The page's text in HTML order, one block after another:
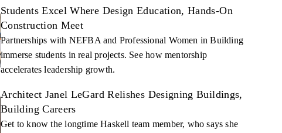
Students Excel Where Design Education, Hands-On
Construction Meet
Partnerships with NEFBA and Professional Women in Building
immerse students in real projects. See how mentorship
accelerates leadership growth.
Architect Janel LeGard Relishes Designing Buildings,
Building Careers
Get to know the longtime Haskell team member, who says she